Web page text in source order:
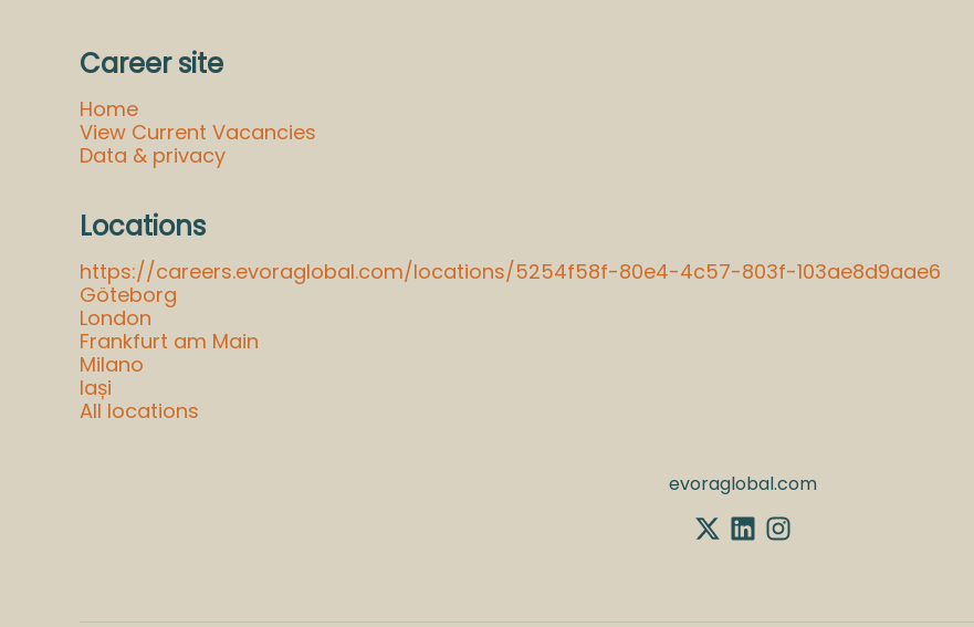
Career site
Home
View Current Vacancies
Data & privacy
Locations
https://careers.evoraglobal.com/locations/5254f58f-80e4-4c57-803f-103ae8d9aae6
Göteborg
London
Frankfurt am Main
Milano
Iași
All locations
evoraglobal.com